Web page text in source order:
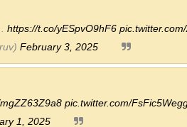
https://t.co/yESpvO9hF6
February 3, 2025
pic.twitter.com/
1, 2025